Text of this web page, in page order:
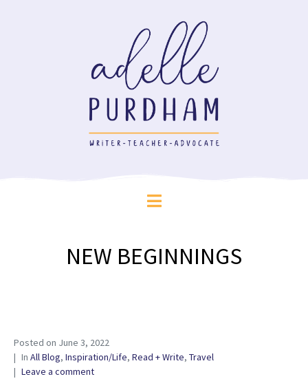
NEW BEGINNINGS
Posted on June 3, 2022
In All Blog, Inspiration/Life, Read + Write, Travel
Leave a comment